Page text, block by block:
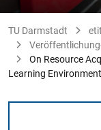
TU Darmstadt etit
On Resource
Learning